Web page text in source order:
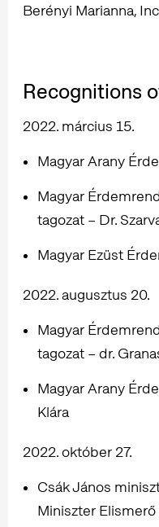
Berényi Marianna,
Recognitions
2022. március 15.
Magyar Arany
Magyar
tagozat – Dr.
Magyar Ezüst
2022. augusztus 20.
Magyar
tagozat – dr.
Magyar Arany
Klára
2022. október 27.
Csák János
Miniszter